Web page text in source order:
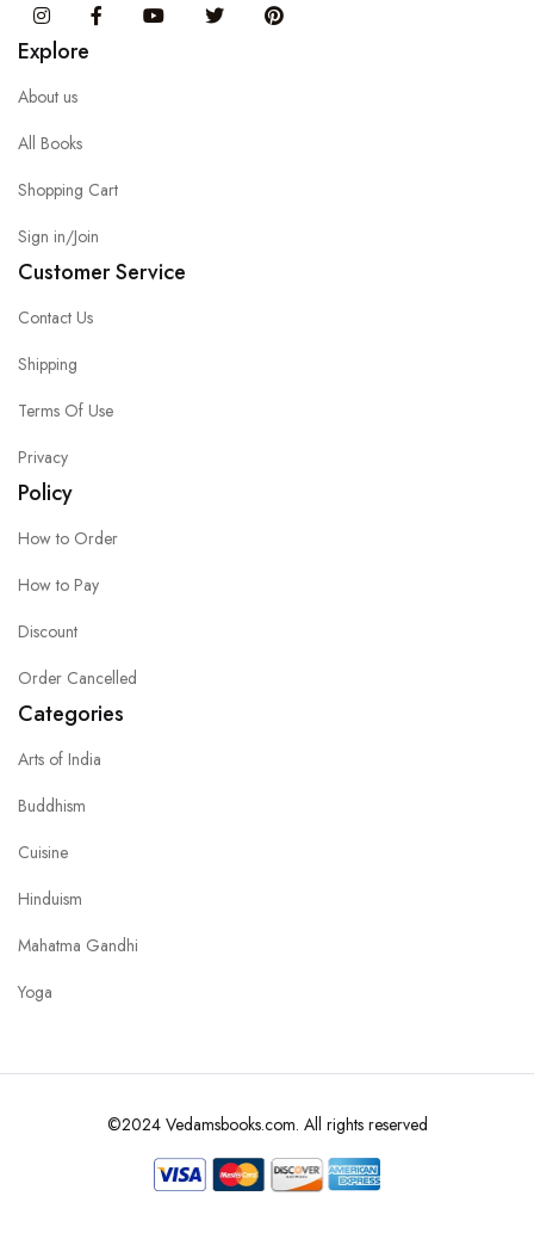
InstagramFacebook You Tube Twitter
Explore
About us
All Books
Shopping Cart
Sign in/Join
Customer Service
Contact Us
Shipping
Terms Of Use
Privacy
Policy
How to Order
How to Pay
Discount
Order Cancelled
Categories
Arts of India
Buddhism
Cuisine
Hinduism
Mahatma Gandhi
Yoga
©2024 Vedamsbooks.com. All rights reserved